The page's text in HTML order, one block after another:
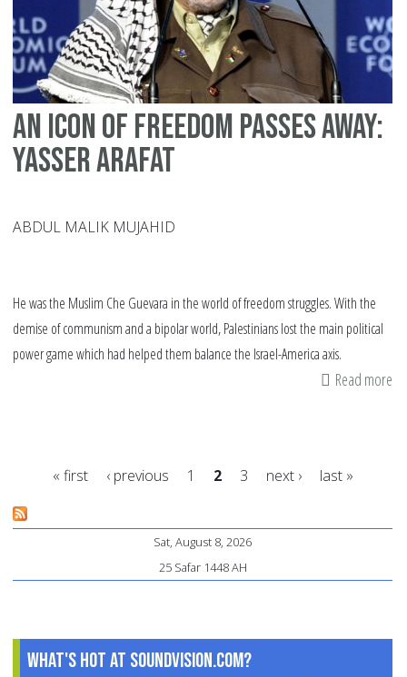
An icon of freedom passes away:
Yasser Arafat
ABDUL MALIK MUJAHID
He was the Muslim Che Guevara in the world of freedom struggles. With the
demise of communism and a bipolar world, Palestinians lost the main political
power game which had helped them balance the Israel-America axis.
Read more
Pages
« first ‹ previous 1 2 3 next › last »
Sat, August 8, 2026
25 Safar 1448 AH
What's Hot at SoundVision.com?